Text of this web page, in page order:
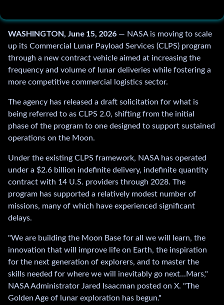
u
r
e
m
a
i
.
.
.
WASHINGTON, June 15, 2026 — NASA is moving to scale
up its Commercial Lunar Payload Services (CLPS) program
through a new contract vehicle aimed at increasing the
frequency and volume of lunar deliveries while fostering a
more competitive commercial logistics sector.
The agency has released a draft solicitation for what is
being referred to as CLPS 2.0, shifting from the initial
phase of the program to one designed to support sustained
operations on the Moon.
Under the existing CLPS framework, NASA has operated
under a $2.6 billion indefinite delivery, indefinite quantity
contract with 14 U.S. providers through 2028. The
program has supported a relatively modest number of
missions, many of which have experienced significant
delays.
"We are building the Moon Base for all we will learn, the
innovation that will improve life on Earth, the inspiration
for the next generation of explorers, and to master the
skills needed for where we will inevitably go next...Mars,"
NASA Administrator Jared Isaacman posted on X. "The
Golden Age of lunar exploration has begun."